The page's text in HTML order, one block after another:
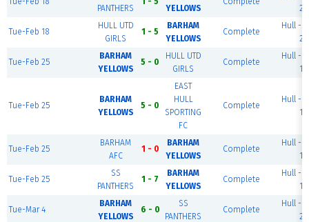
PANTHERS
YELLOWS
2
Tue-Feb 18
HULL UTD
GIRLS
1 - 5
BARHAM
YELLOWS
Complete
Hull -
2
Tue-Feb 25
BARHAM
YELLOWS
5 - 0
HULL UTD
GIRLS
Complete
Hull -
1
Tue-Feb 25
BARHAM
YELLOWS
5 - 0
EAST
HULL
SPORTING
FC
Complete
Hull -
1
Tue-Feb 25
BARHAM
AFC
1 - 0
BARHAM
YELLOWS
Complete
Hull -
1
Tue-Feb 25
SS
PANTHERS
1 - 7
BARHAM
YELLOWS
Complete
Hull -
1
Tue-Mar 4
BARHAM
YELLOWS
6 - 0
SS
PANTHERS
Complete
Hull -
2